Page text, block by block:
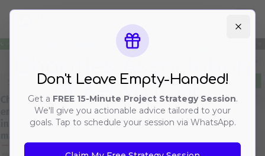
NGO/PBO Support & Advocacy
Charities Association
of Kenya (CAK)
Don't Leave Empty-Handed!
Get a FREE 15-Minute Project Strategy Session.
We'll give you actionable advice tailored to your
goals. Tap to schedule your session via WhatsApp.